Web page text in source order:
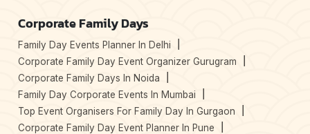
Corporate Family Days
Family Day Events Planner In Delhi
Corporate Family Day Event Organizer Gurugram
Corporate Family Days In Noida
Family Day Corporate Events In Mumbai
Top Event Organisers For Family Day In Gurgaon
Corporate Family Day Event Planner In Pune